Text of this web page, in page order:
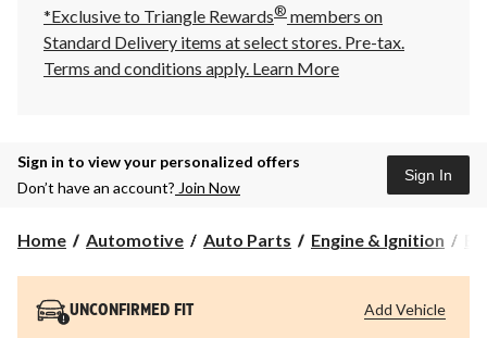
*Exclusive to Triangle Rewards® members on
Standard Delivery items at select stores. Pre-tax.
Terms and conditions apply. Learn More
Sign in to view your personalized offers
Don’t have an account? Join Now
Sign In
Home Automotive Auto Parts Engine & Ignition
UNCONFIRMED FIT Add Vehicle